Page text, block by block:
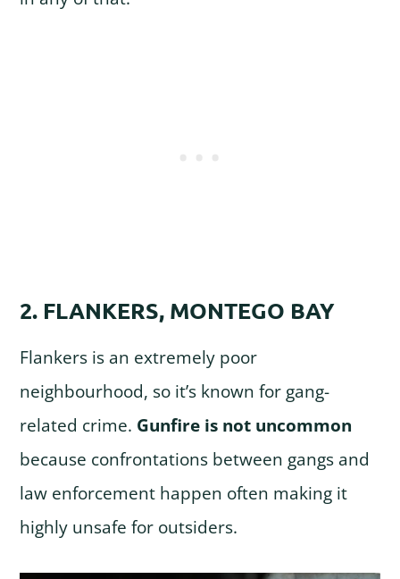
2. FLANKERS, MONTEGO BAY
Flankers is an extremely poor
neighbourhood, so it’s known for gang-
related crime. Gunfire is not uncommon
because confrontations between gangs and
law enforcement happen often making it
highly unsafe for outsiders.